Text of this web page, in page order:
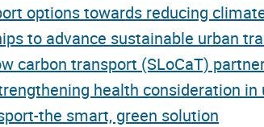
options towards reducing
to advance sustainable urban
carbon transport (SLoCaT)
health consideration in
the smart, green solution